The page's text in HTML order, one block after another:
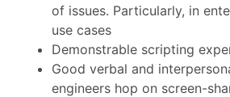
of issues. Particularly, in
use cases
Demonstrable scripting
Good verbal and
engineers hop on screen-